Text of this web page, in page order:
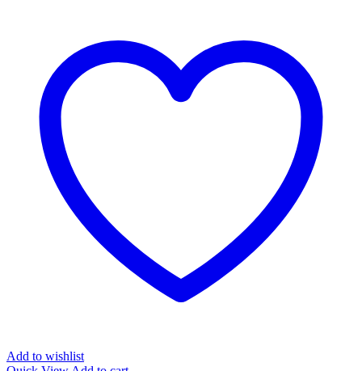
Add to wishlist